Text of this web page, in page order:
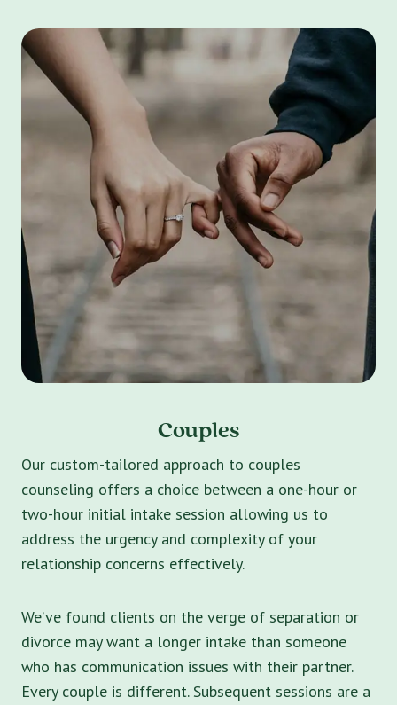
Couples
Our custom-tailored approach to couples
counseling offers a choice between a one-hour or
two-hour initial intake session allowing us to
address the urgency and complexity of your
relationship concerns effectively.
We’ve found clients on the verge of separation or
divorce may want a longer intake than someone
who has communication issues with their partner.
Every couple is different. Subsequent sessions are a